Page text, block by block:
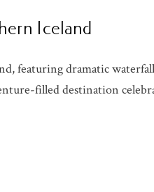
Iceland
featuring dramatic
filled destination